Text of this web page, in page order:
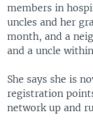
members in
uncles and her
month, and a
and a uncle
She says she is
registration
network up and